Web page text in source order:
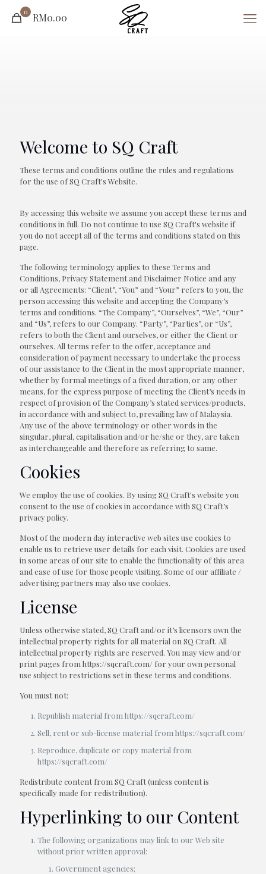
0 RM0.00
Welcome to SQ Craft
These terms and conditions outline the rules and regulations
for the use of SQ Craft's Website.
By accessing this website we assume you accept these terms and
conditions in full. Do not continue to use SQ Craft's website if
you do not accept all of the terms and conditions stated on this
page.
The following terminology applies to these Terms and
Conditions, Privacy Statement and Disclaimer Notice and any
or all Agreements: “Client”, “You” and “Your” refers to you, the
person accessing this website and accepting the Company’s
terms and conditions. “The Company”, “Ourselves”, “We”, “Our”
and “Us”, refers to our Company. “Party”, “Parties”, or “Us”,
refers to both the Client and ourselves, or either the Client or
ourselves. All terms refer to the offer, acceptance and
consideration of payment necessary to undertake the process
of our assistance to the Client in the most appropriate manner,
whether by formal meetings of a fixed duration, or any other
means, for the express purpose of meeting the Client’s needs in
respect of provision of the Company’s stated services/products,
in accordance with and subject to, prevailing law of Malaysia.
Any use of the above terminology or other words in the
singular, plural, capitalisation and/or he/she or they, are taken
as interchangeable and therefore as referring to same.
Cookies
We employ the use of cookies. By using SQ Craft's website you
consent to the use of cookies in accordance with SQ Craft’s
privacy policy.
Most of the modern day interactive web sites use cookies to
enable us to retrieve user details for each visit. Cookies are used
in some areas of our site to enable the functionality of this area
and ease of use for those people visiting. Some of our affiliate /
advertising partners may also use cookies.
License
Unless otherwise stated, SQ Craft and/or it’s licensors own the
intellectual property rights for all material on SQ Craft. All
intellectual property rights are reserved. You may view and/or
print pages from https://sqcraft.com/ for your own personal
use subject to restrictions set in these terms and conditions.
You must not:
Republish material from https://sqcraft.com/
Sell, rent or sub-license material from https://sqcraft.com/
Reproduce, duplicate or copy material from
https://sqcraft.com/
Redistribute content from SQ Craft (unless content is
specifically made for redistribution).
Hyperlinking to our Content
The following organizations may link to our Web site
without prior written approval:
Government agencies;